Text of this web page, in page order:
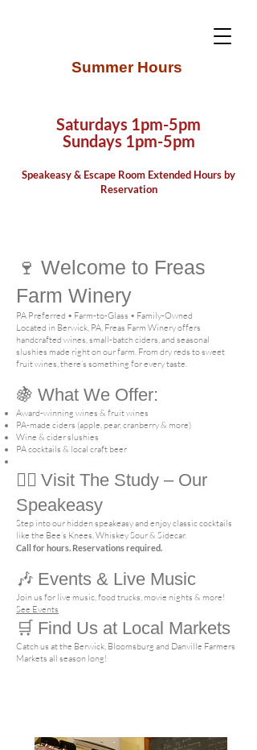
Summer Hours
Saturdays 1pm-5pm
Sundays 1pm-5pm
Speakeasy & Escape Room Extended Hours by
Reservation
🍷 Welcome to Freas
Farm Winery
PA Preferred • Farm-to-Glass • Family-Owned
Located in Berwick, PA, Freas Farm Winery offers
handcrafted wines, small-batch ciders, and seasonal
slushies made right on our farm. From dry reds to sweet
fruit wines, there’s something for every taste.
🍇 What We Offer:
Award-winning wines & fruit wines
PA-made ciders (apple, pear, cranberry & more)
Wine & cider slushies
PA cocktails & local craft beer
🕵️‍♂️ Visit The Study – Our
Speakeasy
Step into our hidden speakeasy and enjoy classic cocktails
like the Bee’s Knees, Whiskey Sour & Sidecar.
Call for hours. Reservations required.
🎶 Events & Live Music
Join us for live music, food trucks, movie nights & more!
See Events
🛒 Find Us at Local Markets
Catch us at the Berwick, Bloomsburg and Danville Farmers
Markets all season long!